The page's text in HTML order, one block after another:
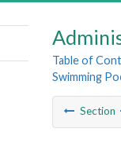
Table of
Swimming
Section